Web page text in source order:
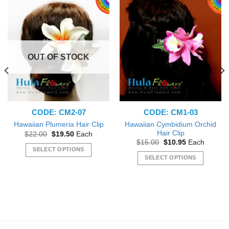
OUT OF STOCK
CODE: CM2-07
Hawaiian Plumeria Hair Clip
$22.00 Original
was:
$22.00.
$19.50Current
is:
$19.50.
Each
SELECT OPTIONS
CODE: CM1-03
Hawaiian Cymbidium Orchid
Hair Clip
$15.00 Original
was:
$15.00.
$10.95Current
is:
$10.95.
Each
SELECT OPTIONS